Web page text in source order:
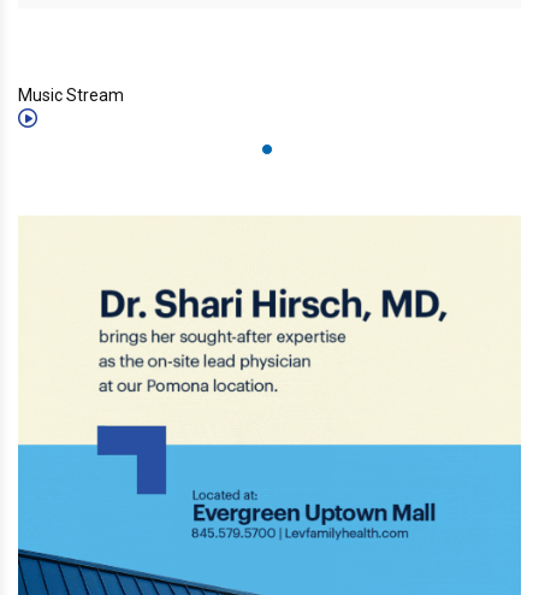
Music Stream